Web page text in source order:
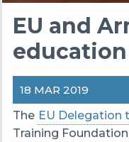
EU and
18 MAR 2019
The EU Delegation
Training